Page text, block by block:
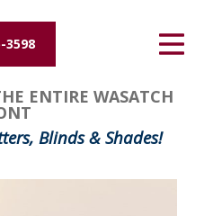
3598
ENTIRE WASATCH
Blinds & Shades!